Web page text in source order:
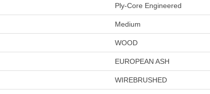
Ply-Core Engineered
Medium
WOOD
EUROPEAN ASH
WIREBRUSHED